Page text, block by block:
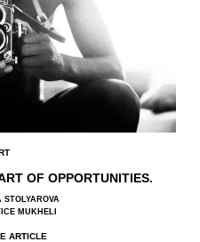
OF OPPORTUNITIES.
STOLYAROVA
MUKHELI
ARTICLE